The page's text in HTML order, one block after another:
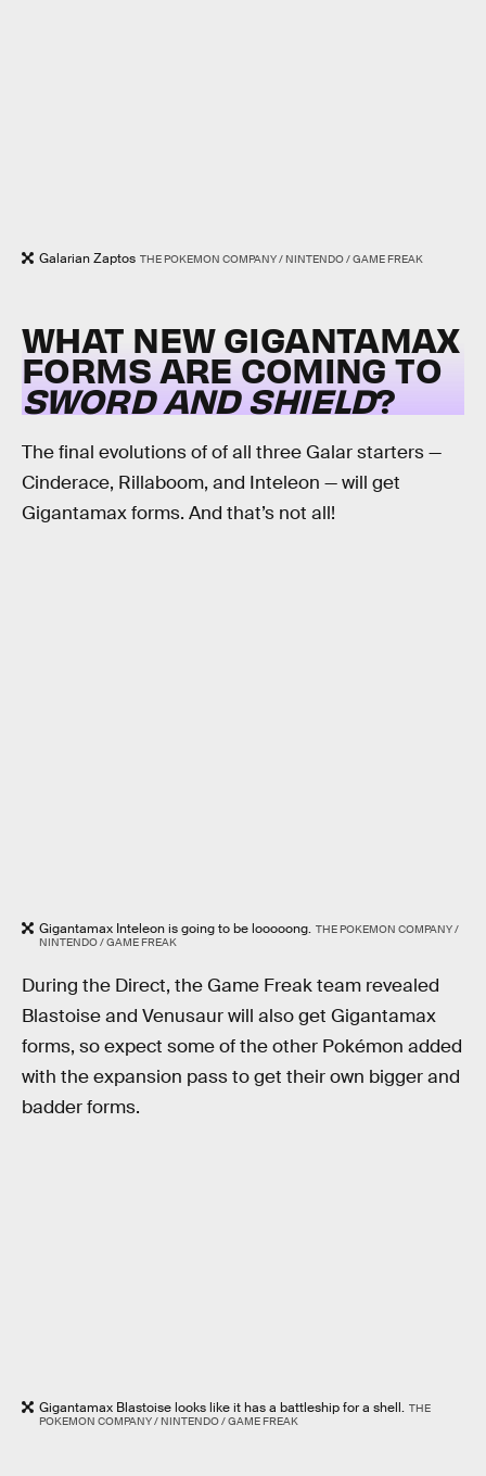
Galarian Zaptos THE POKEMON COMPANY / NINTENDO / GAME FREAK
WHAT NEW GIGANTAMAX
FORMS ARE COMING TO
SWORD AND SHIELD?
The final evolutions of of all three Galar starters —
Cinderace, Rillaboom, and Inteleon — will get
Gigantamax forms. And that’s not all!
Gigantamax Inteleon is going to be looooong. THE POKEMON COMPANY /
NINTENDO / GAME FREAK
During the Direct, the Game Freak team revealed
Blastoise and Venusaur will also get Gigantamax
forms, so expect some of the other Pokémon added
with the expansion pass to get their own bigger and
badder forms.
Gigantamax Blastoise looks like it has a battleship for a shell. THE
POKEMON COMPANY / NINTENDO / GAME FREAK